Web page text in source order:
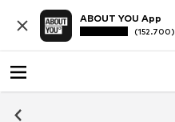
ABOUT YOU App
(152.700)